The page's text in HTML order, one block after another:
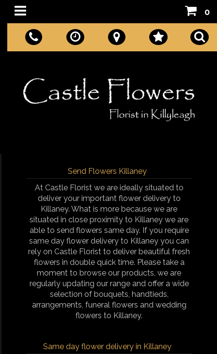
0
Send Flowers Killaney
At Castle Florist we are ideally situated to
deliver your important flower delivery to
Killaney. What is more because we are
situated in close proximity to Killaney we are
able to send flowers same day. If you require
same day flower delivery to Killaney you can
rely on Castle Florist to deliver beautiful fresh
flowers in double quick time. Please take a
moment to browse our products, we are
regularly updating our range and offer a wide
selection of bouquets, handtieds,
arrangements, funeral flowers and wedding
flowers to Killaney.
Same day flower delivery in Killaney